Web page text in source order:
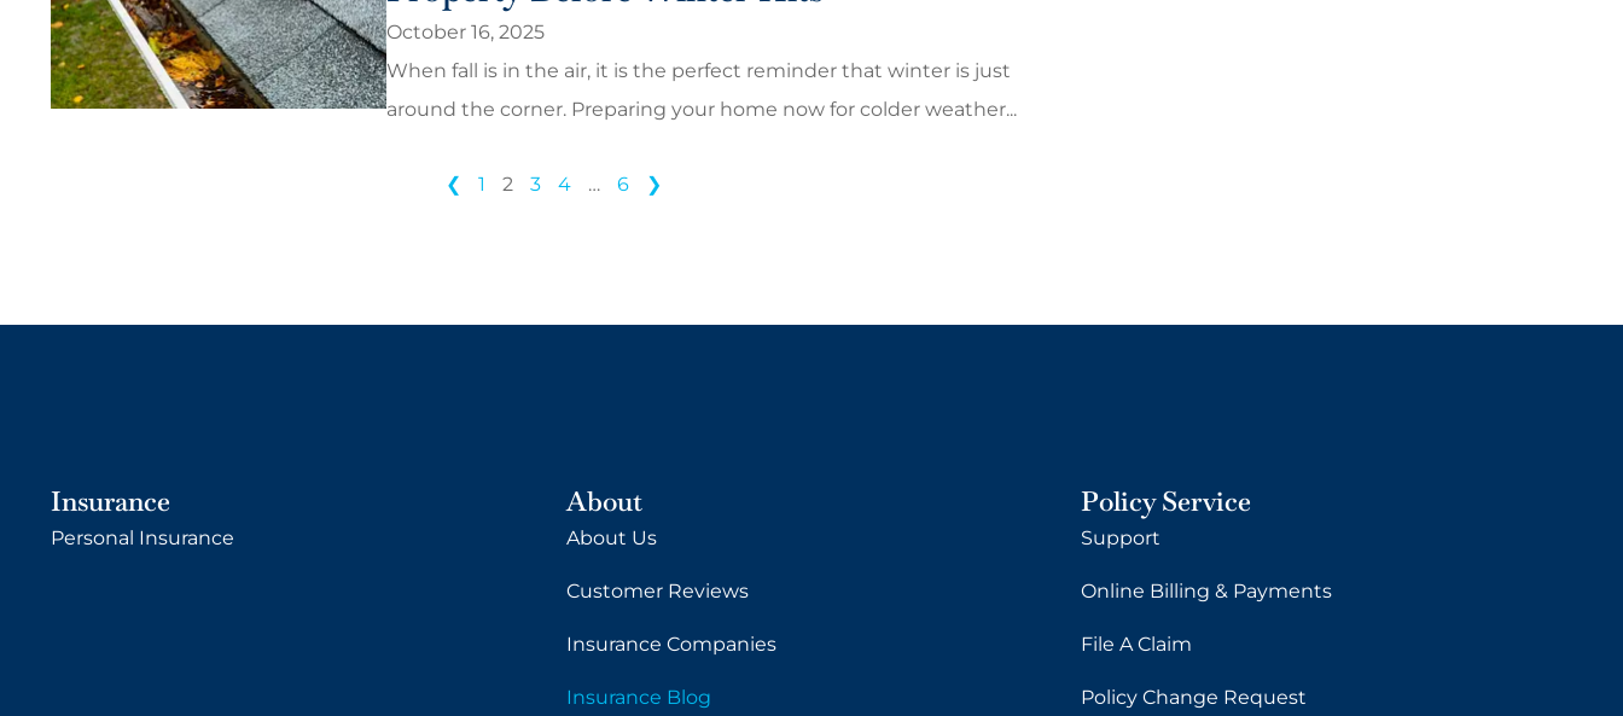
October 16, 2025
When fall is in the air, it is the perfect reminder that winter is just
around the corner. Preparing your home now for colder weather...
❮ 1 2 3 4 … 6 ❯
Insurance
Personal Insurance
About
About Us
Customer Reviews
Insurance Companies
Insurance Blog
Policy Service
Support
Online Billing & Payments
File A Claim
Policy Change Request